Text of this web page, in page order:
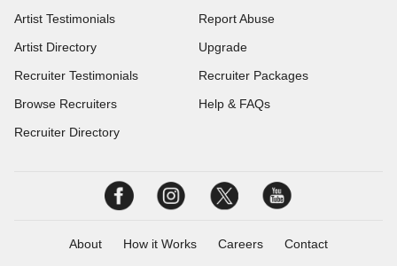
Artist Testimonials
Artist Directory
Recruiter Testimonials
Browse Recruiters
Recruiter Directory
Report Abuse
Upgrade
Recruiter Packages
Help & FAQs
About How it Works Careers Contact